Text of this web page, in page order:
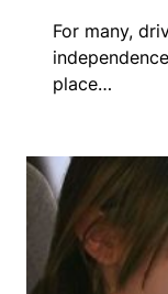
For many,
place…